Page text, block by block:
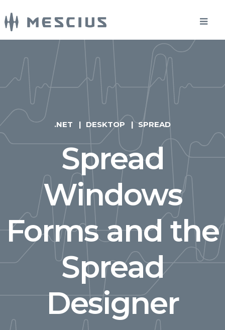
.NET DESKTOP SPREAD
Spread
Windows
Forms and the
Spread
Designer